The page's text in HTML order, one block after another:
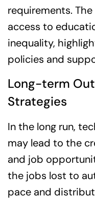
requirements.
access to
inequality,
policies and
Long-term
Strategies
In the long run,
may lead to the
and job
the jobs lost to
pace and